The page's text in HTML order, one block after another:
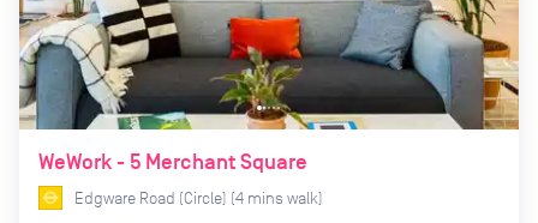
WeWork - 5 Merchant Square
Edgware Road (Circle) (4 mins walk)